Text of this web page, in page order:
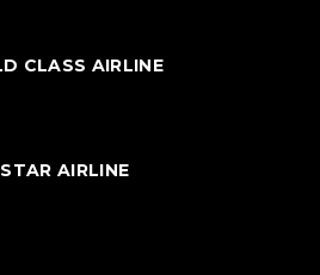
CLASS AIRLINE
AIRLINE